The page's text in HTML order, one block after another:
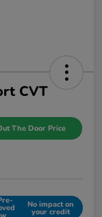
CVT
The Door Price
No impact on
your credit